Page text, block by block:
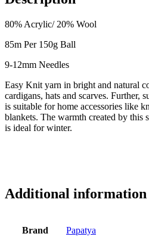
80% Acrylic/ 20% Wool
85m Per 150g Ball
9-12mm Needles
Easy Knit yarn in bright and natural
cardigans, hats and scarves. Further,
is suitable for home accessories like
blankets. The warmth created by this
is ideal for winter.
Additional information
Brand Papatya